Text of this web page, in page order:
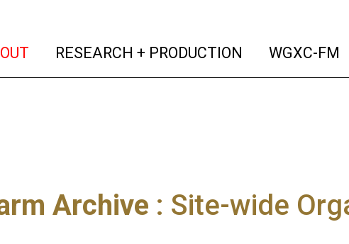
(current)
RESEARCH + PRODUCTION (current)
WGXC-FM
Archive : Site-wide